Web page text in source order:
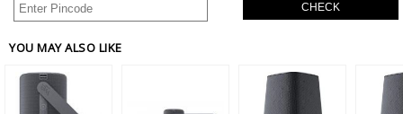
CHECK
YOU MAY ALSO LIKE